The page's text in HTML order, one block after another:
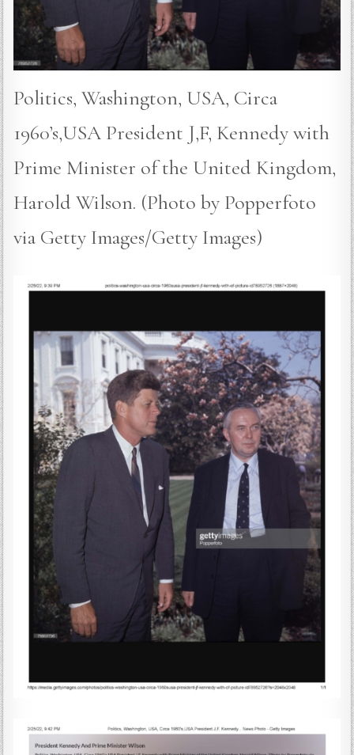
Politics, Washington, USA, Circa
1960’s,USA President J,F, Kennedy with
Prime Minister of the United Kingdom,
Harold Wilson. (Photo by Popperfoto
via Getty Images/Getty Images)